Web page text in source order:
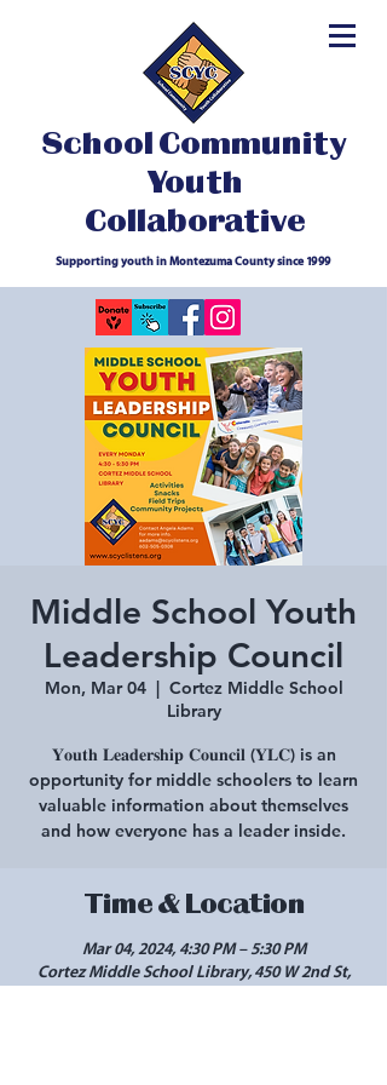
School Community
Youth
Collaborative
Supporting youth in Montezuma County since 1999
Middle School Youth
Leadership Council
Mon, Mar 04
  |
Cortez Middle School
Library
𝐘𝐨𝐮𝐭𝐡 𝐋𝐞𝐚𝐝𝐞𝐫𝐬𝐡𝐢𝐩 𝐂𝐨𝐮𝐧𝐜𝐢𝐥 (𝐘𝐋𝐂) is an
opportunity for middle schoolers to learn
valuable information about themselves
and how everyone has a leader inside.
Time & Location
Mar 04, 2024, 4:30 PM – 5:30 PM
Cortez Middle School Library, 450 W 2nd St,